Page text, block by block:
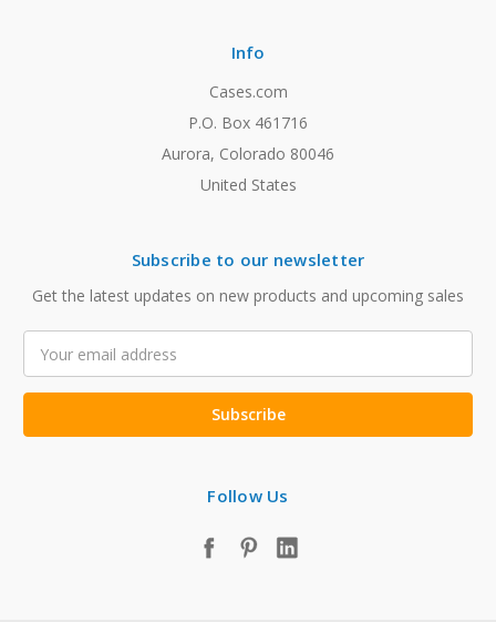
Info
Cases.com
P.O. Box 461716
Aurora, Colorado 80046
United States
Subscribe to our newsletter
Get the latest updates on new products and upcoming sales
Address
Follow Us